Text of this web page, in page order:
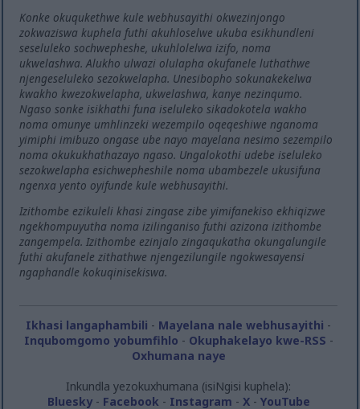
Konke okuqukethwe kule webhusayithi okwezinjongo
zokwaziswa kuphela futhi akuhloselwe ukuba esikhundleni
seseluleko sochwepheshe, ukuhlolelwa izifo, noma
ukwelashwa. Alukho ulwazi olulapha okufanele luthathwe
njengeseluleko sezokwelapha. Unesibopho sokunakekelwa
kwakho kwezokwelapha, ukwelashwa, kanye nezinqumo.
Ngaso sonke isikhathi funa iseluleko sikadokotela wakho
noma omunye umhlinzeki wezempilo oqeqeshiwe nganoma
yimiphi imibuzo ongase ube nayo mayelana nesimo sezempilo
noma okukukhathazayo ngaso. Ungalokothi udebe iseluleko
sezokwelapha esichwepheshile noma ubambezele ukusifuna
ngenxa yento oyifunde kule webhusayithi.
Izithombe ezikuleli khasi zingase zibe yimifanekiso ekhiqizwe
ngekhompuyutha noma izilinganiso futhi azizona izithombe
zangempela. Izithombe ezinjalo zingaqukatha okungalungile
futhi akufanele zithathwe njengezilungile ngokwesayensi
ngaphandle kokuqinisekiswa.
Ikhasi langaphambili - Mayelana nale webhusayithi -
Inqubomgomo yobumfihlo - Okuphakelayo kwe-RSS -
Oxhumana naye
Inkundla yezokuxhumana (isiNgisi kuphela):
Bluesky- Facebook - Instagram - X- YouTube